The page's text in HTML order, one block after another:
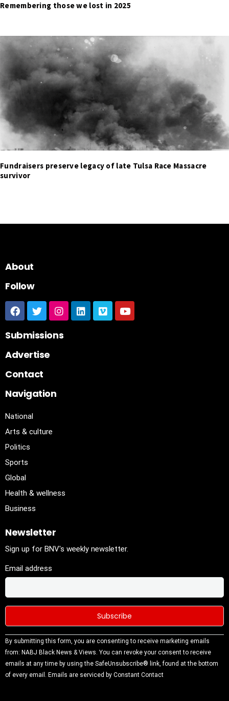
Remembering those we lost in 2025
Fundraisers preserve legacy of late Tulsa Race Massacre
survivor
About
Follow
Submissions
Advertise
Contact
Navigation
National
Arts & culture
Politics
Sports
Global
Health & wellness
Business
Newsletter
Sign up for BNV's weekly newsletter.
Email address
Constant
Contact
Use.
Please
By submitting this form, you are consenting to receive marketing emails
from: NABJ Black News & Views. You can revoke your consent to receive
emails at any time by using the SafeUnsubscribe® link, found at the bottom
of every email. Emails are serviced by Constant Contact